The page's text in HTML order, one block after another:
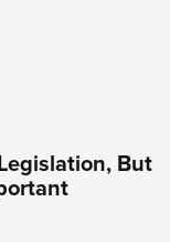
But